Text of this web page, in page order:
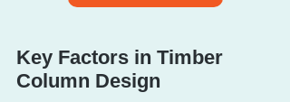
Key Factors in Timber
Column Design